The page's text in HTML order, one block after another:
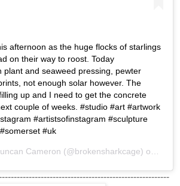
afternoon as the huge flocks of starlings
on their way to roost. Today
plant and seaweed pressing, pewter
not enough solar however. The
up and I need to get the concrete
couple of weeks. #studio #art #artwork
#artistsofinstagram #sculpture
#uk
Cameron (@brokensharkcage) on